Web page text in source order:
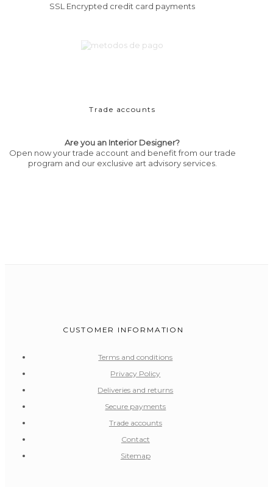
SSL Encrypted credit card payments
Trade accounts
Are you an Interior Designer?
Open now your trade account and benefit from our trade
program and our exclusive art advisory services.
CUSTOMER INFORMATION
Terms and conditions
Privacy Policy
Deliveries and returns
Secure payments
Trade accounts
Contact
Sitemap